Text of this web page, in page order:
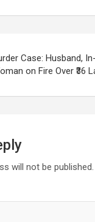
at
Case: Husband,
on Fire Over ₹36
will not be published.